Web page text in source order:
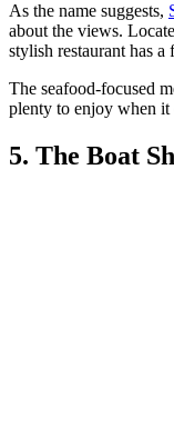
As the name suggests,
about the views.
stylish restaurant has
The seafood-focused
plenty to enjoy when it
5. The Boat